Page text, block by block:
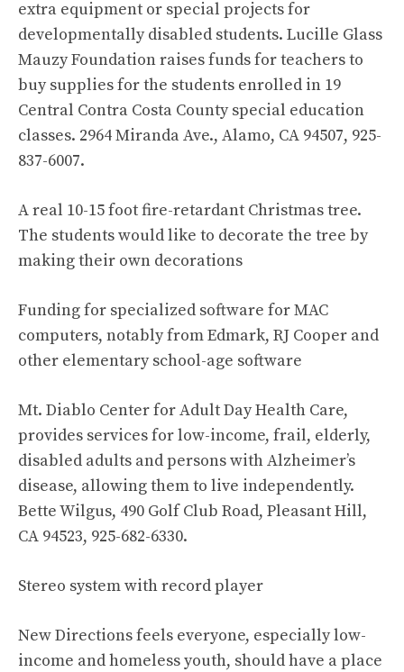
extra equipment or special projects for
developmentally disabled students. Lucille Glass
Mauzy Foundation raises funds for teachers to
buy supplies for the students enrolled in 19
Central Contra Costa County special education
classes. 2964 Miranda Ave., Alamo, CA 94507, 925-
837-6007.
A real 10-15 foot fire-retardant Christmas tree.
The students would like to decorate the tree by
making their own decorations
Funding for specialized software for MAC
computers, notably from Edmark, RJ Cooper and
other elementary school-age software
Mt. Diablo Center for Adult Day Health Care,
provides services for low-income, frail, elderly,
disabled adults and persons with Alzheimer’s
disease, allowing them to live independently.
Bette Wilgus, 490 Golf Club Road, Pleasant Hill,
CA 94523, 925-682-6330.
Stereo system with record player
New Directions feels everyone, especially low-
income and homeless youth, should have a place